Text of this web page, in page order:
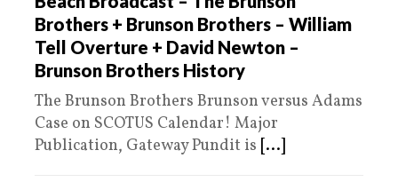
Brothers + Brunson Brothers – William
Tell Overture + David Newton –
Brunson Brothers History
The Brunson Brothers Brunson versus Adams
Case on SCOTUS Calendar! Major
Publication, Gateway Pundit is [...]